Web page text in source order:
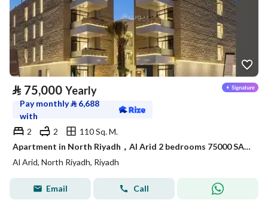
⃁ 75,000 Yearly
Pay monthly⃁ 6,688
with
2
2
110 Sq. M.
Apartment in North Riyadh，Al Arid 2 bedrooms 75000 SAR - 88050419
Al Arid, North Riyadh, Riyadh
Email Call